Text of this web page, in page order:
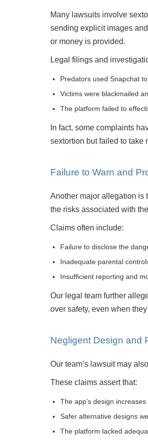
Many lawsuits involve
sending explicit images
or money is provided.
Legal filings and
Predators used Snapchat
Victims were blackmailed
The platform failed to
In fact, some complaints
sextortion but failed to take
Failure to Warn and
Another major allegation is
the risks associated with
Claims often include:
Failure to disclose the
Inadequate parental
Insufficient reporting and
Our legal team further
over safety, even when
Negligent Design and
Our team’s lawsuit may
These claims assert that:
The app’s design
Safer alternative designs
The platform lacked
Mitch Sexner is very capable,
has a great personality... he has
combination that you had hoped
- Mick